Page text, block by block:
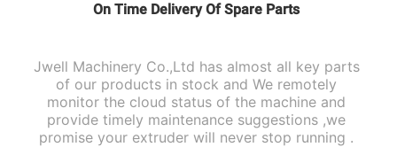
On Time Delivery Of Spare Parts
Jwell Machinery Co.,Ltd has almost all key parts
of our products in stock and We remotely
monitor the cloud status of the machine and
provide timely maintenance suggestions ,we
promise your extruder will never stop running .